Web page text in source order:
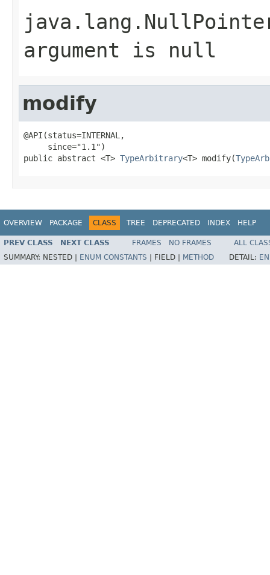
argument is null
modify
@API(status=INTERNAL,
     since="1.1")
public abstract <T> TypeArbitrary<T> modify(
OVERVIEW PACKAGE CLASS TREE DEPRECATED INDEX HELP
PREV CLASS NEXT CLASS FRAMES NO FRAMES
ALL
SUMMARY: NESTED | ENUM CONSTANTS FIELD | METHOD DETAIL: